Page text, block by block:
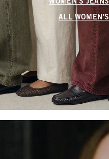
WOMEN'S JEANS
ALL WOMEN'S